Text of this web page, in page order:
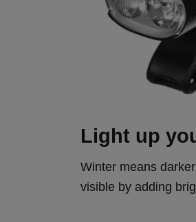
Light up
Winter means
visible by adding